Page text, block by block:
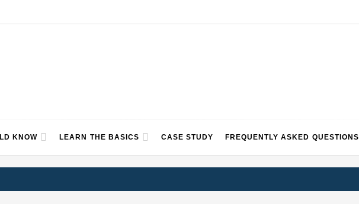
KNOW LEARN THE BASICS CASE STUDY FREQUENTLY ASKED QUESTIONS